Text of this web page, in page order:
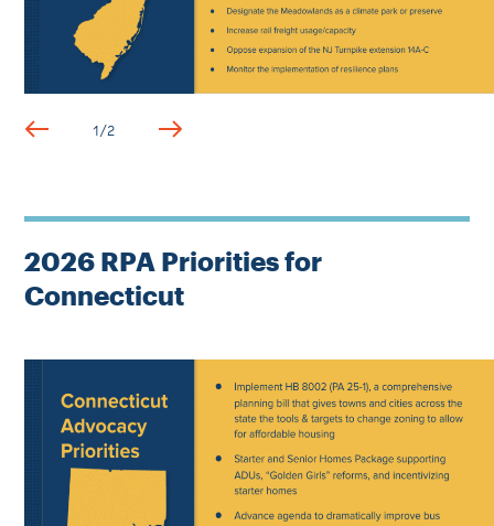
1/2
2026 RPA Priorities for
Connecticut